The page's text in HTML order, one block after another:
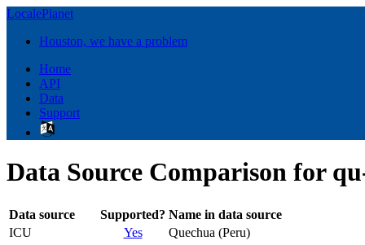
LocalePlanet
Houston, we have a problem
Home
API
Data
Support
Data Source Comparison for
Data source Supported? Name in data source
ICU
Yes
Quechua (Peru)